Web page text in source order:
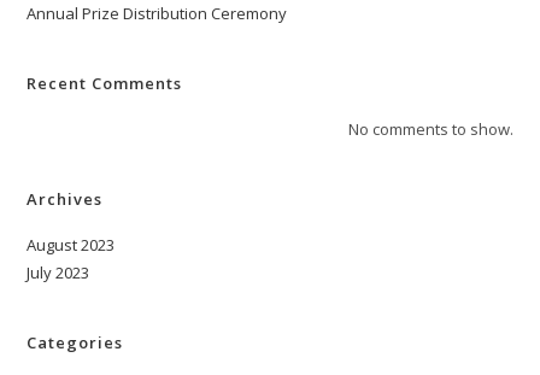
Annual Prize Distribution Ceremony
Recent Comments
No comments to show.
Archives
August 2023
July 2023
Categories